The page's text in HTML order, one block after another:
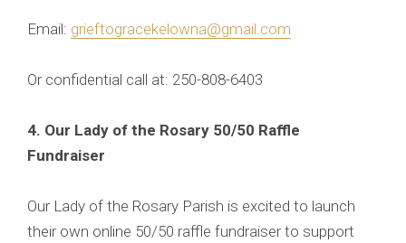
Email: grieftogracekelowna@gmail.com
Or confidential call at: 250-808-6403
4. Our Lady of the Rosary 50/50 Raffle
Fundraiser
Our Lady of the Rosary Parish is excited to launch
their own online 50/50 raffle fundraiser to support